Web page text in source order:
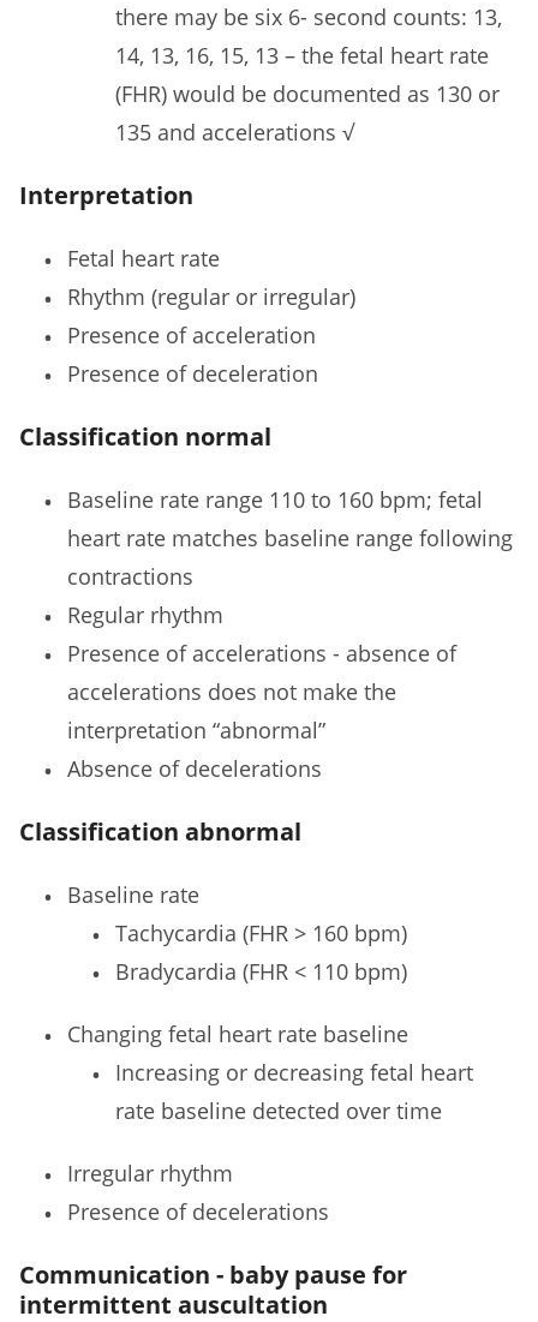
there may be six 6- second counts: 13,
14, 13, 16, 15, 13 – the fetal heart rate
(FHR) would be documented as 130 or
135 and accelerations √
Interpretation
Fetal heart rate
Rhythm (regular or irregular)
Presence of acceleration
Presence of deceleration
Classification normal
Baseline rate range 110 to 160 bpm; fetal
heart rate matches baseline range following
contractions
Regular rhythm
Presence of accelerations - absence of
accelerations does not make the
interpretation “abnormal”
Absence of decelerations
Classification abnormal
Baseline rate
Tachycardia (FHR > 160 bpm)
Bradycardia (FHR < 110 bpm)
Changing fetal heart rate baseline
Increasing or decreasing fetal heart
rate baseline detected over time
Irregular rhythm
Presence of decelerations
Communication - baby pause for
intermittent auscultation